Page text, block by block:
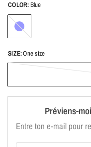
COLOR:Blue
Blue
SIZE:One size
Préviens-
Entre ton e-mail pour